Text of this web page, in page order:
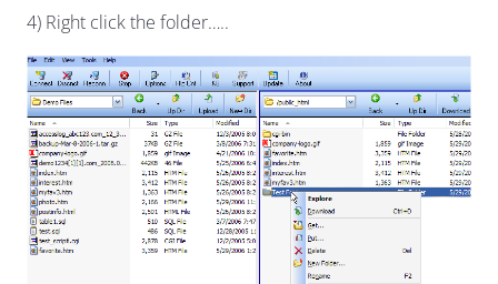
4) Right click the folder…..